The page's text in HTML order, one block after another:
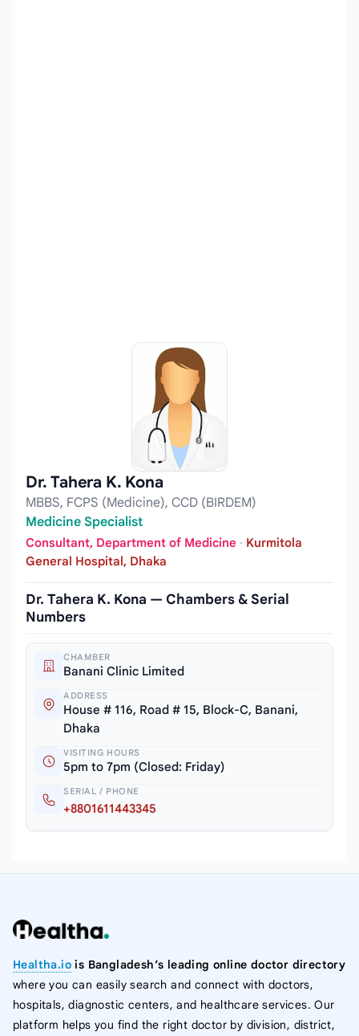
Dr. Tahera K. Kona
MBBS, FCPS (Medicine), CCD (BIRDEM)
Medicine Specialist
Consultant, Department of Medicine · Kurmitola
General Hospital, Dhaka
Dr. Tahera K. Kona — Chambers & Serial
Numbers
CHAMBER
Banani Clinic Limited
ADDRESS
House # 116, Road # 15, Block-C, Banani,
Dhaka
VISITING HOURS
5pm to 7pm (Closed: Friday)
SERIAL / PHONE
+8801611443345
Healtha.io is Bangladesh’s leading online doctor directory
where you can easily search and connect with doctors,
hospitals, diagnostic centers, and healthcare services. Our
platform helps you find the right doctor by division, district,